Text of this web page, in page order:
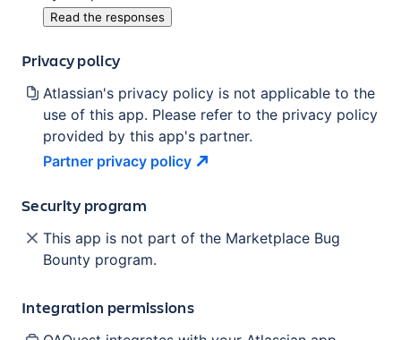
Read the responses
Privacy policy
Atlassian's privacy policy is not applicable to the
use of this app. Please refer to the privacy policy
provided by this app's partner.
Partner privacy policy
Security program
This app is not part of the Marketplace Bug
Bounty program.
Integration permissions